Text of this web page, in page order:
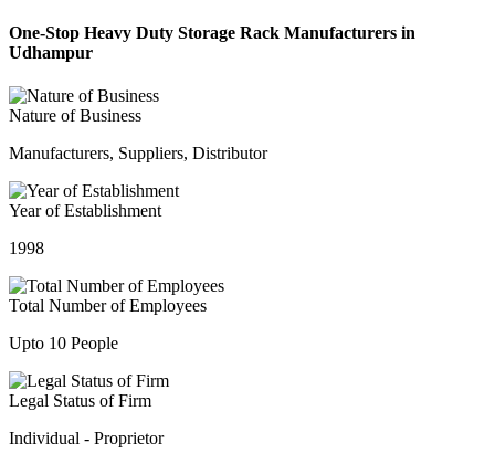
One-Stop Heavy Duty Storage Rack Manufacturers in
Udhampur
Nature of Business
Manufacturers, Suppliers, Distributor
Year of Establishment
1998
Total Number of Employees
Upto 10 People
Legal Status of Firm
Individual - Proprietor